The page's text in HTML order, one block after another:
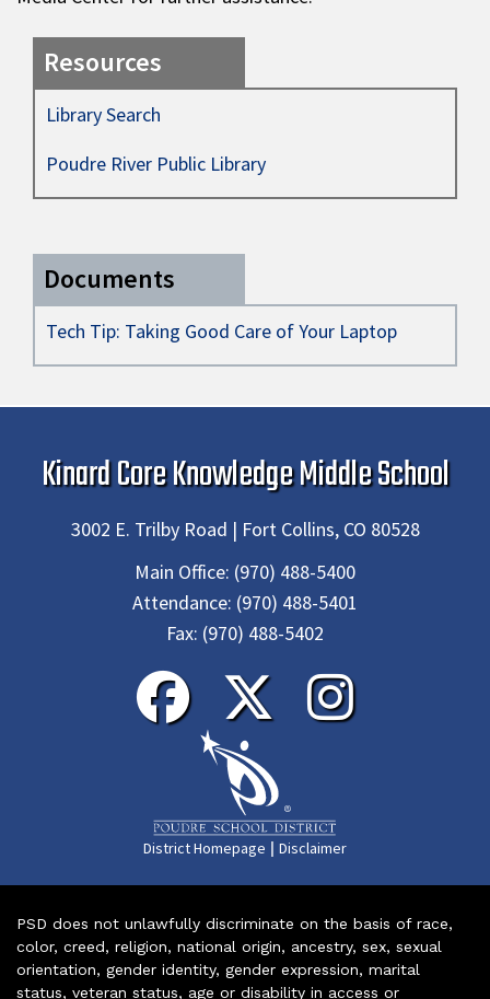
Resources
Library Search
Poudre River Public Library
Documents
Tech Tip: Taking Good Care of Your Laptop
Kinard Core Knowledge Middle School
3002 E. Trilby Road | Fort Collins, CO 80528
Main Office: (970) 488-5400
Attendance: (970) 488-5401
Fax: (970) 488-5402
District Homepage | Disclaimer
PSD does not unlawfully discriminate on the basis of race,
color, creed, religion, national origin, ancestry, sex, sexual
orientation, gender identity, gender expression, marital
status, veteran status, age or disability in access or